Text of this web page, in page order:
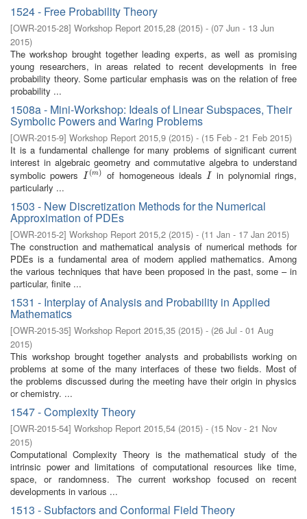
1524 - Free Probability Theory
[OWR-2015-28] Workshop Report 2015,28 (2015) - (07 Jun - 13 Jun
2015)
The workshop brought together leading experts, as well as promising
young researchers, in areas related to recent developments in free
probability theory. Some particular emphasis was on the relation of free
probability ...
1508a - Mini-Workshop: Ideals of Linear Subspaces, Their
Symbolic Powers and Waring Problems
[OWR-2015-9] Workshop Report 2015,9 (2015) - (15 Feb - 21 Feb 2015)
It is a fundamental challenge for many problems of significant current
interest in algebraic geometry and commutative algebra to understand
symbolic powers I (m)
I(m) of homogeneous idealsI
I in polynomial rings,
particularly ...
1503 - New Discretization Methods for the Numerical
Approximation of PDEs
[OWR-2015-2] Workshop Report 2015,2 (2015) - (11 Jan - 17 Jan 2015)
The construction and mathematical analysis of numerical methods for
PDEs is a fundamental area of modern applied mathematics. Among
the various techniques that have been proposed in the past, some – in
particular, finite ...
1531 - Interplay of Analysis and Probability in Applied
Mathematics
[OWR-2015-35] Workshop Report 2015,35 (2015) - (26 Jul - 01 Aug
2015)
This workshop brought together analysts and probabilists working on
problems at some of the many interfaces of these two fields. Most of
the problems discussed during the meeting have their origin in physics
or chemistry. ...
1547 - Complexity Theory
[OWR-2015-54] Workshop Report 2015,54 (2015) - (15 Nov - 21 Nov
2015)
Computational Complexity Theory is the mathematical study of the
intrinsic power and limitations of computational resources like time,
space, or randomness. The current workshop focused on recent
developments in various ...
1513 - Subfactors and Conformal Field Theory